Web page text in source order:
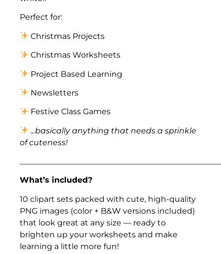
Perfect for:
Christmas Projects
Christmas Worksheets
Project Based Learning
Newsletters
Festive Class Games
...basically anything that needs a sprinkle
of cuteness!
What’s included?
10 clipart sets packed with cute, high-quality
PNG images (color + B&W versions included)
that look great at any size — ready to
brighten up your worksheets and make
learning a little more fun!